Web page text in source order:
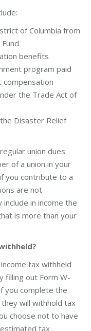
of Columbia from
benefits
program paid
the Trade Act of
Disaster Relief
union dues
of a union in your
you contribute to a
are not
in income the
is more than your
tax withheld
filling out Form W-
you complete the
will withhold tax
choose not to have
tax